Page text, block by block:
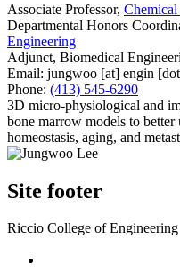
Associate Professor,
Departmental Honors
Engineering
Adjunct, Biomedical
Email: jungwoo [at] engin
Phone: (413) 545-6290
3D micro-physiological and
bone marrow models to better
homeostasis, aging, and
Site footer
Riccio College of Engineering